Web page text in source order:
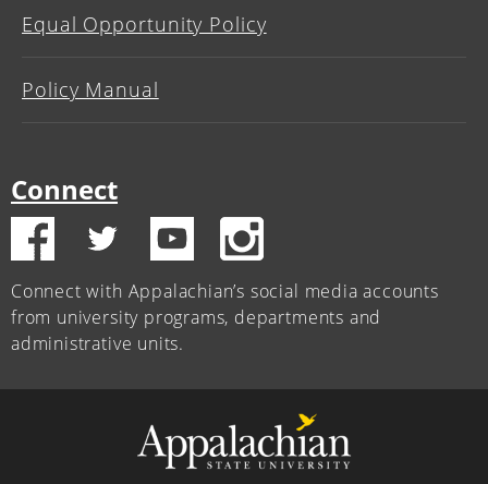
Equal Opportunity Policy
Policy Manual
Connect
Connect with Appalachian’s social media accounts
from university programs, departments and
administrative units.